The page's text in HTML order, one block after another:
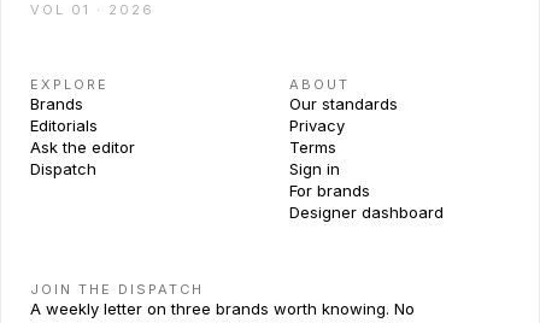
VOL 01 · 2026
EXPLORE
Brands
Editorials
Ask the editor
Dispatch
ABOUT
Our standards
Privacy
Terms
Sign in
For brands
Designer dashboard
JOIN THE DISPATCH
A weekly letter on three brands worth knowing. No